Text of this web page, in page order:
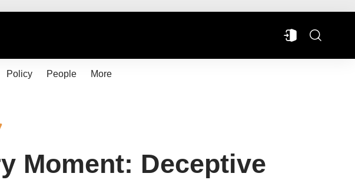
Policy People More
Moment: Deceptive